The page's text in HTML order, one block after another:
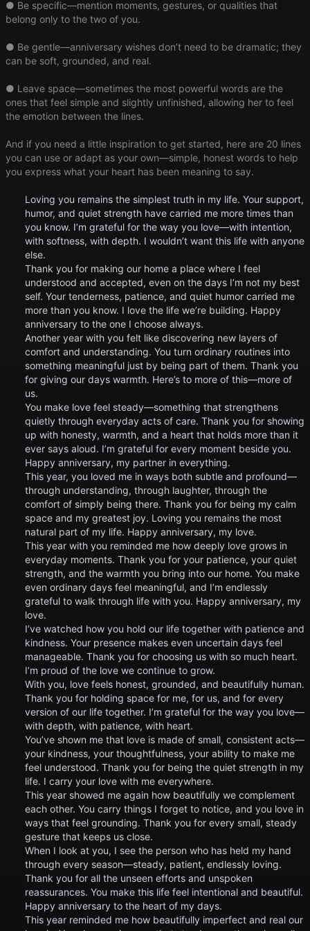
● Be specific—mention moments, gestures, or qualities that
belong only to the two of you.
● Be gentle—anniversary wishes don’t need to be dramatic; they
can be soft, grounded, and real.
● Leave space—sometimes the most powerful words are the
ones that feel simple and slightly unfinished, allowing her to feel
the emotion between the lines.
And if you need a little inspiration to get started, here are 20 lines
you can use or adapt as your own—simple, honest words to help
you express what your heart has been meaning to say.
Loving you remains the simplest truth in my life. Your support,
humor, and quiet strength have carried me more times than
you know. I’m grateful for the way you love—with intention,
with softness, with depth. I wouldn’t want this life with anyone
else.
Thank you for making our home a place where I feel
understood and accepted, even on the days I’m not my best
self. Your tenderness, patience, and quiet humor carried me
more than you know. I love the life we’re building. Happy
anniversary to the one I choose always.
Another year with you felt like discovering new layers of
comfort and understanding. You turn ordinary routines into
something meaningful just by being part of them. Thank you
for giving our days warmth. Here’s to more of this—more of
us.
You make love feel steady—something that strengthens
quietly through everyday acts of care. Thank you for showing
up with honesty, warmth, and a heart that holds more than it
ever says aloud. I’m grateful for every moment beside you.
Happy anniversary, my partner in everything.
This year, you loved me in ways both subtle and profound—
through understanding, through laughter, through the
comfort of simply being there. Thank you for being my calm
space and my greatest joy. Loving you remains the most
natural part of my life. Happy anniversary, my love.
This year with you reminded me how deeply love grows in
everyday moments. Thank you for your patience, your quiet
strength, and the warmth you bring into our home. You make
even ordinary days feel meaningful, and I’m endlessly
grateful to walk through life with you. Happy anniversary, my
love.
I’ve watched how you hold our life together with patience and
kindness. Your presence makes even uncertain days feel
manageable. Thank you for choosing us with so much heart.
I’m proud of the love we continue to grow.
With you, love feels honest, grounded, and beautifully human.
Thank you for holding space for me, for us, and for every
version of our life together. I’m grateful for the way you love—
with depth, with patience, with heart.
You’ve shown me that love is made of small, consistent acts—
your kindness, your thoughtfulness, your ability to make me
feel understood. Thank you for being the quiet strength in my
life. I carry your love with me everywhere.
This year showed me again how beautifully we complement
each other. You carry things I forget to notice, and you love in
ways that feel grounding. Thank you for every small, steady
gesture that keeps us close.
When I look at you, I see the person who has held my hand
through every season—steady, patient, endlessly loving.
Thank you for all the unseen efforts and unspoken
reassurances. You make this life feel intentional and beautiful.
Happy anniversary to the heart of my days.
This year reminded me how beautifully imperfect and real our